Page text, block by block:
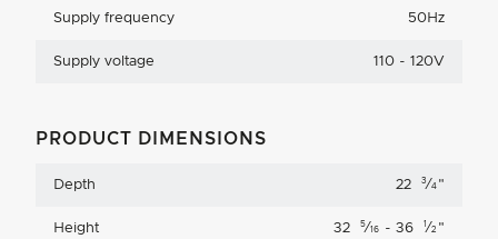
Supply frequency 50Hz
Supply voltage 110 - 120V
PRODUCT DIMENSIONS
Depth 22 3 ⁄4 "
Height 32 5⁄16 - 36 1 ⁄2 "